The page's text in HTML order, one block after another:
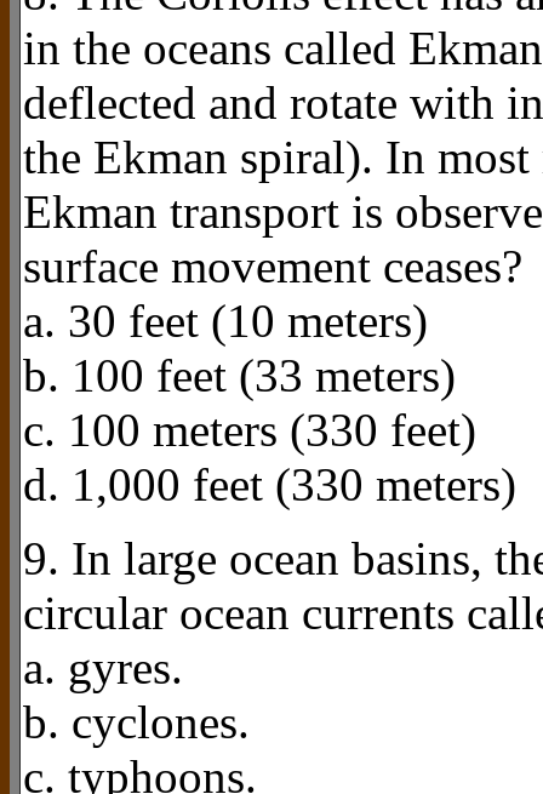
in the oceans called
deflected and rotate with
the Ekman spiral). In
Ekman transport is
surface movement ceases?
a. 30 feet (10 meters)
b. 100 feet (33 meters)
c. 100 meters (330 feet)
d. 1,000 feet (330 meters)
9. In large ocean basins,
circular ocean currents
a. gyres.
b. cyclones.
c. typhoons.